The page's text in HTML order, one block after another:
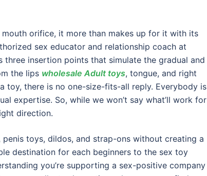
orifice, it more than makes up for it with its
sex educator and relationship coach at
three insertion points that simulate the gradual and
the lips wholesale Adult toys, tongue, and right
toy, there is no one-size-fits-all reply. Everybody is
expertise. So, while we won’t say what’ll work for
direction.
toys, dildos, and strap-ons without creating a
destination for each beginners to the sex toy
you’re supporting a sex-positive company